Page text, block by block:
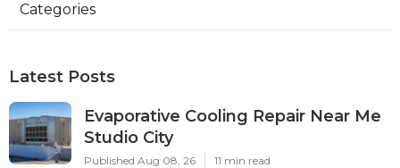
Categories
Latest Posts
Evaporative Cooling Repair Near Me
Studio City
Published Aug 08, 26 11 min read